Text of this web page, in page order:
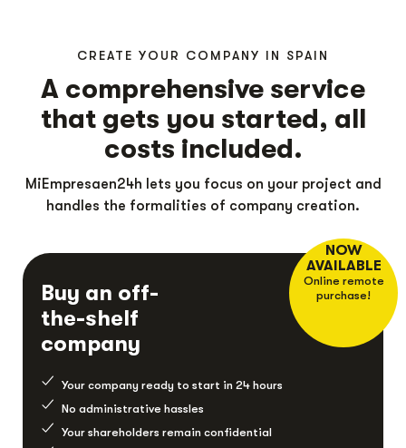
CREATE YOUR COMPANY IN SPAIN
A comprehensive service
that gets you started, all
costs included.
MiEmpresaen24h lets you focus on your project and
handles the formalities of company creation.
Buy an off-
the-shelf
company
Your company ready to start in 24 hours
No administrative hassles
Your shareholders remain confidential
NOW
AVAILABLE
Online remote
purchase!